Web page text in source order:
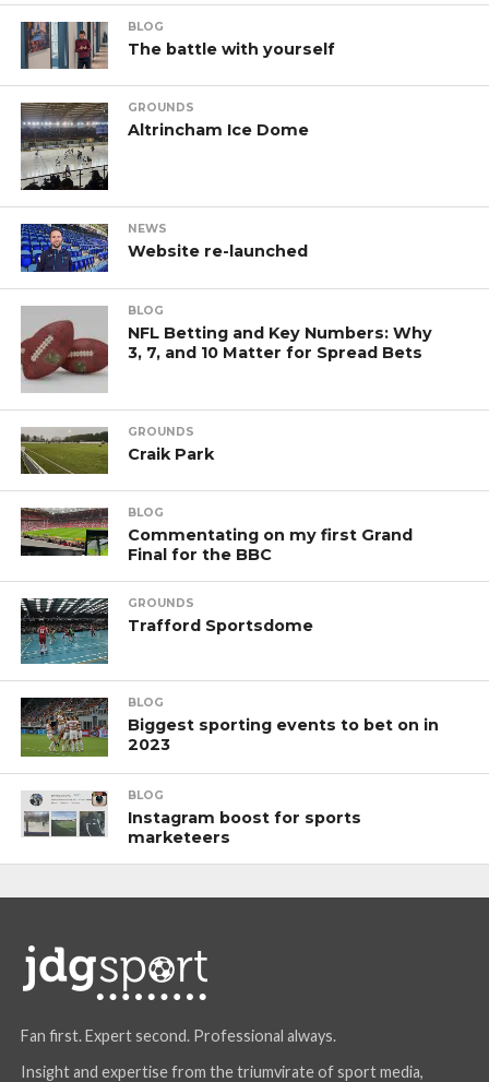
BLOG
The battle with yourself
GROUNDS
Altrincham Ice Dome
NEWS
Website re-launched
BLOG
NFL Betting and Key Numbers: Why
3, 7, and 10 Matter for Spread Bets
GROUNDS
Craik Park
BLOG
Commentating on my first Grand
Final for the BBC
GROUNDS
Trafford Sportsdome
BLOG
Biggest sporting events to bet on in
2023
BLOG
Instagram boost for sports
marketeers
Fan first. Expert second. Professional always.
Insight and expertise from the triumvirate of sport media,